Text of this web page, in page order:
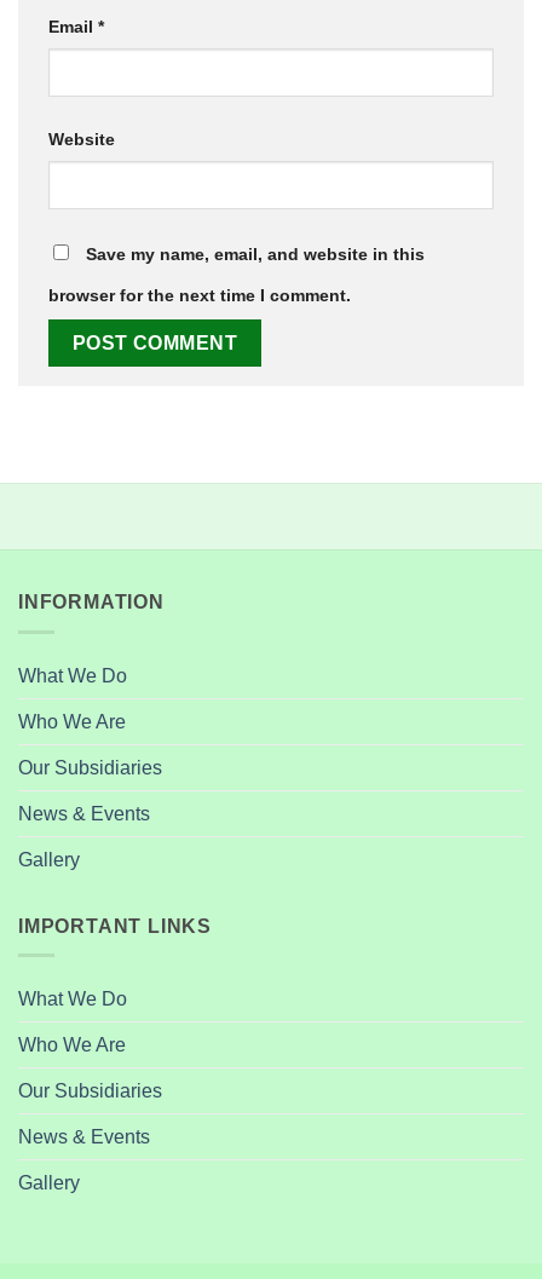
Email *
Website
Save my name, email, and website in this
browser for the next time I comment.
INFORMATION
What We Do
Who We Are
Our Subsidiaries
News & Events
Gallery
IMPORTANT LINKS
What We Do
Who We Are
Our Subsidiaries
News & Events
Gallery